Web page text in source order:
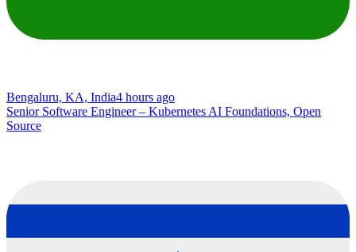
Bengaluru, KA, India4 hours ago
Senior Software Engineer – Kubernetes AI Foundations, Open
Source